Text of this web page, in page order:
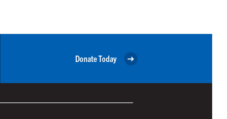
Donate Today